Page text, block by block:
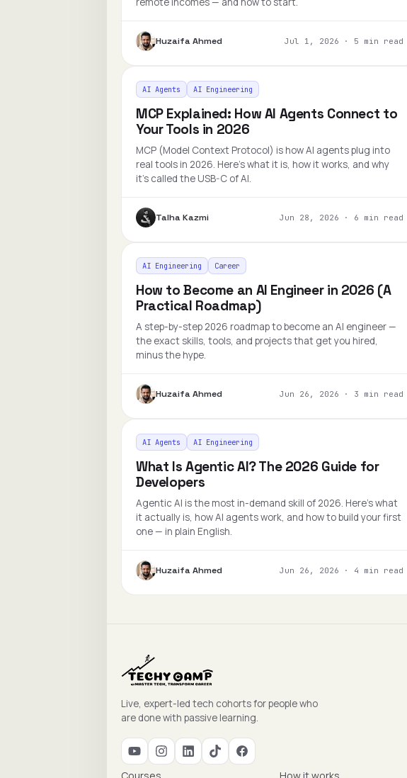
Huzaifa Ahmed Jul 1, 2026 · 5 min read
AI Agents AI Engineering
MCP Explained: How AI Agents Connect to
Your Tools in 2026
MCP (Model Context Protocol) is how AI agents plug into
real tools in 2026. Here's what it is, how it works, and why
it's called the USB-C of AI.
Talha Kazmi Jun 28, 2026 · 6 min read
AI Engineering Career
How to Become an AI Engineer in 2026 (A
Practical Roadmap)
A step-by-step 2026 roadmap to become an AI engineer —
the exact skills, tools, and projects that get you hired,
minus the hype.
Huzaifa Ahmed Jun 26, 2026 · 3 min read
AI Agents AI Engineering
What Is Agentic AI? The 2026 Guide for
Developers
Agentic AI is the most in-demand skill of 2026. Here's what
it actually is, how AI agents work, and how to build your first
one — in plain English.
Huzaifa Ahmed Jun 26, 2026 · 4 min read
Live, expert-led tech cohorts for people who
are done with passive learning.